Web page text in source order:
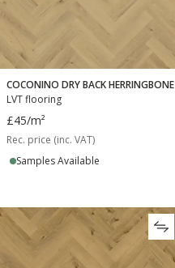
COCONINO DRY BACK HERRINGBONE
LVT flooring
£45/m²
Rec. price (inc. VAT)
Samples Available